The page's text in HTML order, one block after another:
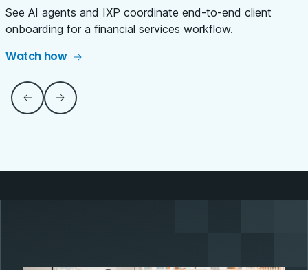
See AI agents and IXP coordinate end-to-end client
onboarding for a financial services workflow.
Watch how